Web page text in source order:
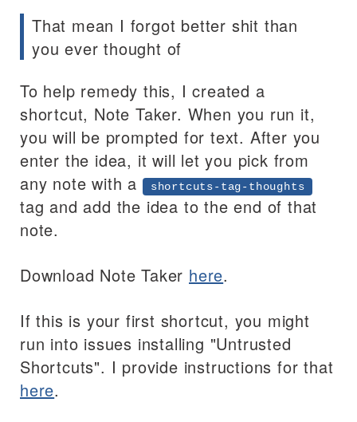
That mean I forgot better shit than
you ever thought of
To help remedy this, I created a
shortcut, Note Taker. When you run it,
you will be prompted for text. After you
enter the idea, it will let you pick from
any note with a
shortcuts-tag-thoughts
tag and add the idea to the end of that
note.
Download Note Taker here.
If this is your first shortcut, you might
run into issues installing "Untrusted
Shortcuts". I provide instructions for that
here.